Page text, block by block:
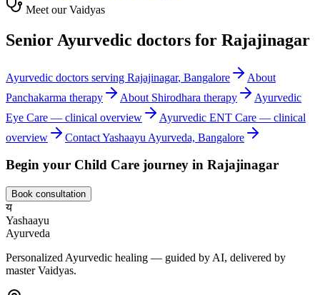
Meet our Vaidyas
Senior Ayurvedic doctors for Rajajinagar
Ayurvedic doctors serving Rajajinagar, Bangalore
About
Panchakarma therapy About Shirodhara therapy
Ayurvedic
Eye Care — clinical overview Ayurvedic ENT Care — clinical
overview
Contact Yashaayu Ayurveda, Bangalore
Begin your Child Care journey in Rajajinagar
Book consultation
य
Yashaayu
Ayurveda
Personalized Ayurvedic healing — guided by AI, delivered by
master Vaidyas.